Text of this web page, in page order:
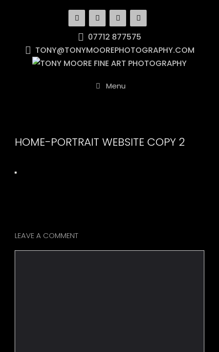
07712 877575
TONY@TONYMOOREPHOTOGRAPHY.COM
Menu
HOME-PORTRAIT WEBSITE COPY 2
LEAVE A COMMENT